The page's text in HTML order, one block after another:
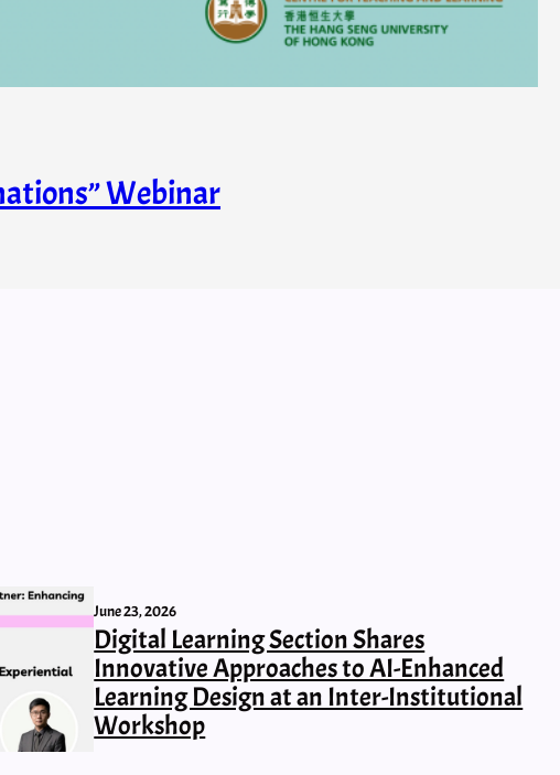
Webinar
June 23, 2026
Digital Learning Section Shares
Innovative Approaches to AI-Enhanced
Learning Design at an Inter-Institutional
Workshop